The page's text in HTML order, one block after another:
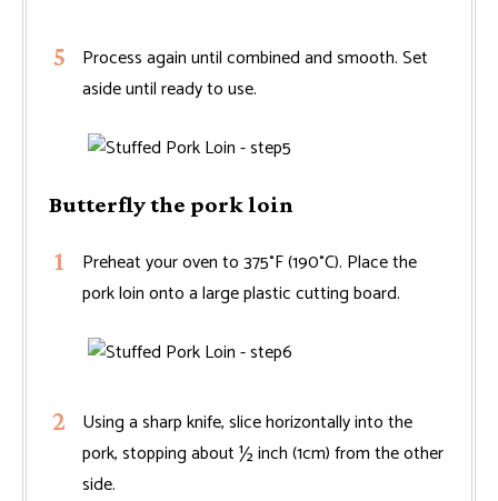
Process again until combined and smooth. Set
aside until ready to use.
Butterfly the pork loin
Preheat your oven to 375°F (190°C). Place the
pork loin onto a large plastic cutting board.
Using a sharp knife, slice horizontally into the
pork, stopping about ½ inch (1cm) from the other
side.